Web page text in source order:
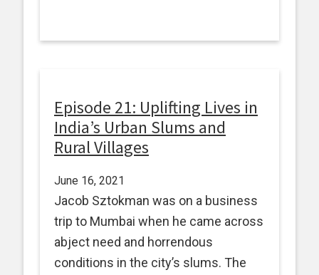
Episode 21: Uplifting Lives in
India’s Urban Slums and
Rural Villages
June 16, 2021
Jacob Sztokman was on a business
trip to Mumbai when he came across
abject need and horrendous
conditions in the city’s slums. The